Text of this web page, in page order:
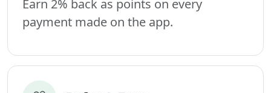
Earn 2% back as points on every
payment made on the app.